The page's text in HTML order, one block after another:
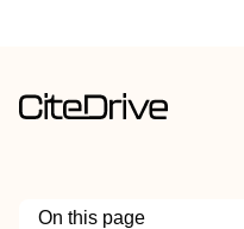
On this page